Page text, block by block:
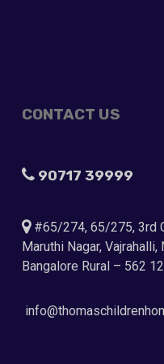
CONTACT US
90717 39999
#65/274, 65/275, 3rd
Maruthi Nagar, Vajrahalli,
Bangalore Rural – 562